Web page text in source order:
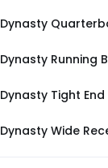
Dynasty
Dynasty Running
Dynasty Tight End
Dynasty Wide